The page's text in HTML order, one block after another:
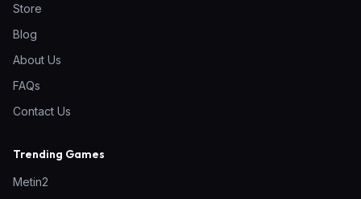
Store
Blog
About Us
FAQs
Contact Us
Trending Games
Metin2